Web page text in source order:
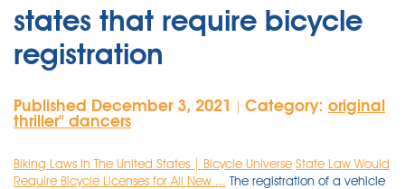
states that require bicycle
registration
Published December 3, 2021 Category: original
thriller'' dancers
Biking Laws In The United States | Bicycle Universe State Law Would
Require Bicycle Licenses for All New ... The registration of a vehicle